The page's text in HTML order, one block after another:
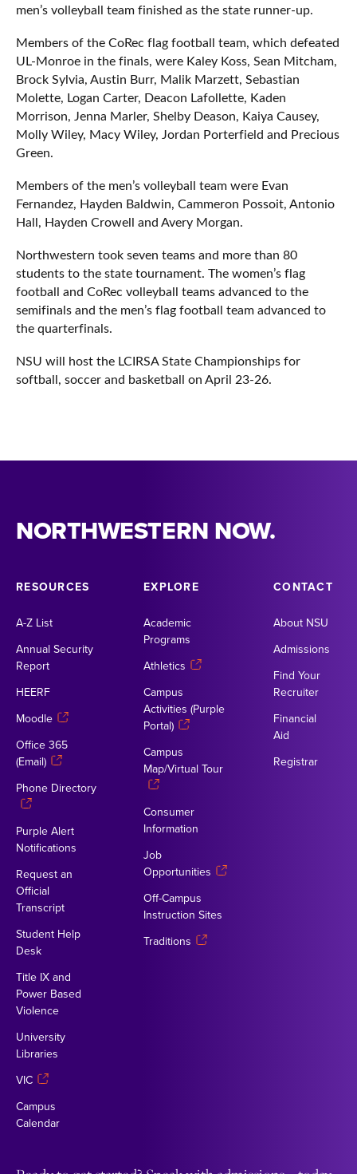
men’s volleyball team finished as the state runner-up.
Members of the CoRec flag football team, which defeated
UL-Monroe in the finals, were Kaley Koss, Sean Mitcham,
Brock Sylvia, Austin Burr, Malik Marzett, Sebastian
Molette, Logan Carter, Deacon Lafollette, Kaden
Morrison, Jenna Marler, Shelby Deason, Kaiya Causey,
Molly Wiley, Macy Wiley, Jordan Porterfield and Precious
Green.
Members of the men’s volleyball team were Evan
Fernandez, Hayden Baldwin, Cammeron Possoit, Antonio
Hall, Hayden Crowell and Avery Morgan.
Northwestern took seven teams and more than 80
students to the state tournament. The women’s flag
football and CoRec volleyball teams advanced to the
semifinals and the men’s flag football team advanced to
the quarterfinals.
NSU will host the LCIRSA State Championships for
softball, soccer and basketball on April 23-26.
NORTHWESTERN NOW.
RESOURCES
A-Z List
Annual Security
Report
HEERF
Moodle
Office 365
(Email)
Phone Directory
Purple Alert
Notifications
Request an
Official
Transcript
Student Help
Desk
Title IX and
Power Based
Violence
University
Libraries
VIC
Campus
Calendar
EXPLORE
Academic
Programs
Athletics
Campus
Activities (Purple
Portal)
Campus
Map/Virtual Tour
Consumer
Information
Job
Opportunities
Off-Campus
Instruction Sites
Traditions
CONTACT
About NSU
Admissions
Find Your
Recruiter
Financial
Aid
Registrar